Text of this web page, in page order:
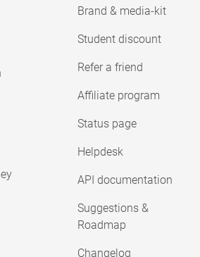
Brand & media-kit
Student discount
Refer a friend
Affiliate program
Status page
Helpdesk
API documentation
Suggestions &
Roadmap
Changelog